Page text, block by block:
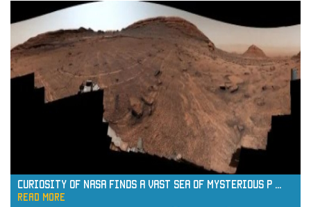
Curiosity of NASA Finds a Vast Sea of Mysterious P
read more